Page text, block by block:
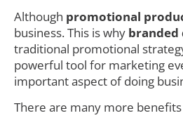
Although promotional
business. This is why
traditional promotional
powerful tool for marketing
important aspect of doing
There are many more